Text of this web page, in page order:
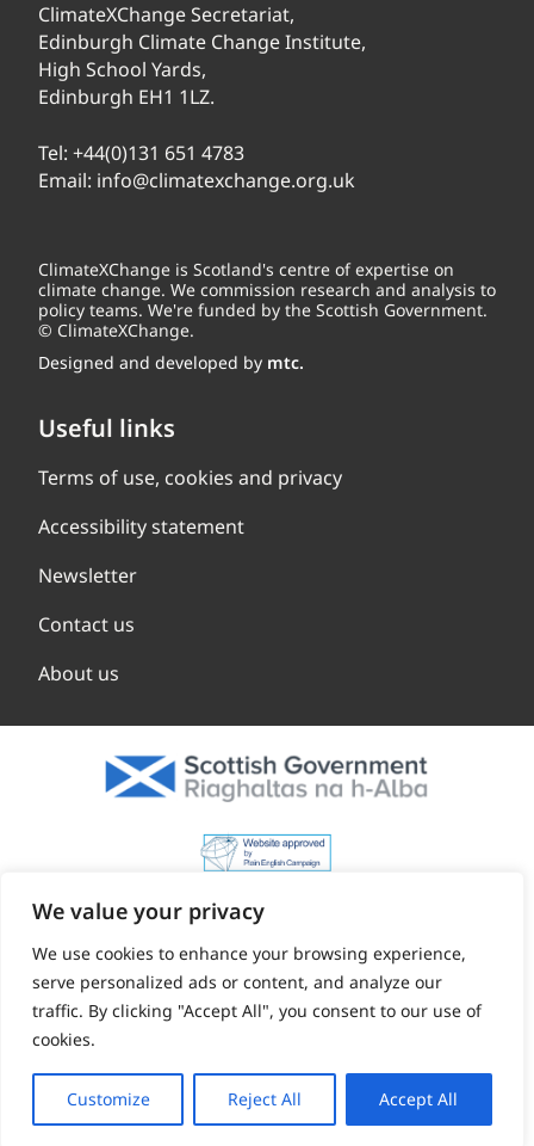
We value your privacy
We use cookies to enhance your browsing experience,
serve personalized ads or content, and analyze our
traffic. By clicking "Accept All", you consent to our use of
cookies.
Customize Reject All Accept All
ClimateXChange Secretariat,
Edinburgh Climate Change Institute,
High School Yards,
Edinburgh EH1 1LZ.
Tel: +44(0)131 651 4783
Email: info@climatexchange.org.uk
ClimateXChange is Scotland's centre of expertise on
climate change. We commission research and analysis to
policy teams. We're funded by the Scottish Government.
© ClimateXChange.
Designed and developed by mtc.
Useful links
Terms of use, cookies and privacy
Accessibility statement
Newsletter
Contact us
About us